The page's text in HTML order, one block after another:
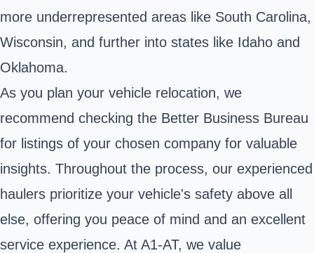
more underrepresented areas like South Carolina,
Wisconsin, and further into states like Idaho and
Oklahoma.
As you plan your vehicle relocation, we
recommend checking the Better Business Bureau
for listings of your chosen company for valuable
insights. Throughout the process, our experienced
haulers prioritize your vehicle's safety above all
else, offering you peace of mind and an excellent
service experience. At A1-AT, we value